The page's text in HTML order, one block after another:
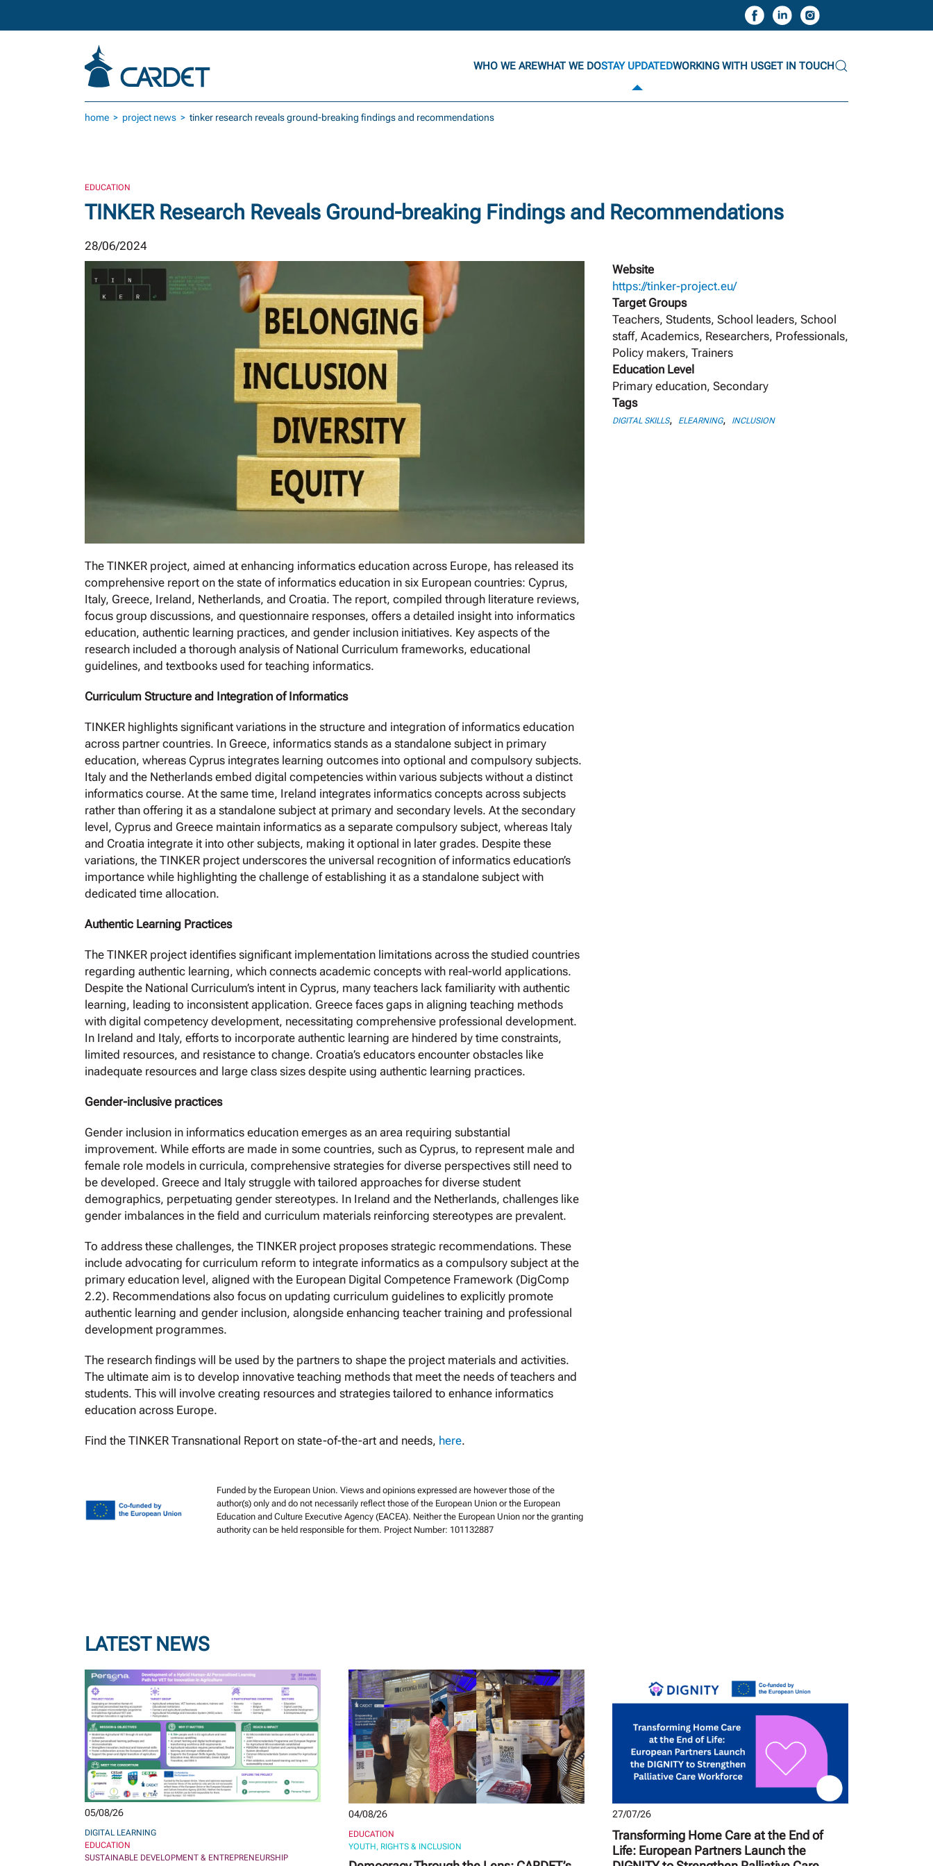
Skip to main content
WHO WE AREWHAT WE DOSTAY UPDATEDWORKING WITH USGET IN TOUCH
home project news tinker research reveals ground-breaking findings and recommendations
EDUCATION
TINKER Research Reveals Ground-breaking Findings and Recommendations
28/06/2024
The TINKER project, aimed at enhancing informatics education across Europe, has released its
comprehensive report on the state of informatics education in six European countries: Cyprus,
Italy, Greece, Ireland, Netherlands, and Croatia. The report, compiled through literature reviews,
focus group discussions, and questionnaire responses, offers a detailed insight into informatics
education, authentic learning practices, and gender inclusion initiatives. Key aspects of the
research included a thorough analysis of National Curriculum frameworks, educational
guidelines, and textbooks used for teaching informatics.
Curriculum Structure and Integration of Informatics
TINKER highlights significant variations in the structure and integration of informatics education
across partner countries. In Greece, informatics stands as a standalone subject in primary
education, whereas Cyprus integrates learning outcomes into optional and compulsory subjects.
Italy and the Netherlands embed digital competencies within various subjects without a distinct
informatics course. At the same time, Ireland integrates informatics concepts across subjects
rather than offering it as a standalone subject at primary and secondary levels. At the secondary
level, Cyprus and Greece maintain informatics as a separate compulsory subject, whereas Italy
and Croatia integrate it into other subjects, making it optional in later grades. Despite these
variations, the TINKER project underscores the universal recognition of informatics education’s
importance while highlighting the challenge of establishing it as a standalone subject with
dedicated time allocation.
Authentic Learning Practices
The TINKER project identifies significant implementation limitations across the studied countries
regarding authentic learning, which connects academic concepts with real-world applications.
Despite the National Curriculum’s intent in Cyprus, many teachers lack familiarity with authentic
learning, leading to inconsistent application. Greece faces gaps in aligning teaching methods
with digital competency development, necessitating comprehensive professional development.
In Ireland and Italy, efforts to incorporate authentic learning are hindered by time constraints,
limited resources, and resistance to change. Croatia’s educators encounter obstacles like
inadequate resources and large class sizes despite using authentic learning practices.
Gender-inclusive practices
Gender inclusion in informatics education emerges as an area requiring substantial
improvement. While efforts are made in some countries, such as Cyprus, to represent male and
female role models in curricula, comprehensive strategies for diverse perspectives still need to
be developed. Greece and Italy struggle with tailored approaches for diverse student
demographics, perpetuating gender stereotypes. In Ireland and the Netherlands, challenges like
gender imbalances in the field and curriculum materials reinforcing stereotypes are prevalent.
To address these challenges, the TINKER project proposes strategic recommendations. These
include advocating for curriculum reform to integrate informatics as a compulsory subject at the
primary education level, aligned with the European Digital Competence Framework (DigComp
2.2). Recommendations also focus on updating curriculum guidelines to explicitly promote
authentic learning and gender inclusion, alongside enhancing teacher training and professional
development programmes.
The research findings will be used by the partners to shape the project materials and activities.
The ultimate aim is to develop innovative teaching methods that meet the needs of teachers and
students. This will involve creating resources and strategies tailored to enhance informatics
education across Europe.
Find the TINKER Transnational Report on state-of-the-art and needs, here.
Funded by the European Union. Views and opinions expressed are however those of the
author(s) only and do not necessarily reflect those of the European Union or the European
Education and Culture Executive Agency (EACEA). Neither the European Union nor the granting
authority can be held responsible for them. Project Number: 101132887
Website
https://tinker-project.eu/
Target Groups
Teachers, Students, School leaders, School
staff, Academics, Researchers, Professionals,
Policy makers, Trainers
Education Level
Primary education, Secondary
Tags
DIGITAL SKILLS, ELEARNING, INCLUSION
LATEST NEWS
05/08/26
DIGITAL LEARNING
EDUCATION
SUSTAINABLE DEVELOPMENT & ENTREPRENEURSHIP
04/08/26
EDUCATION
YOUTH, RIGHTS & INCLUSION
27/07/26
Transforming Home Care at the End of
Life: European Partners Launch the